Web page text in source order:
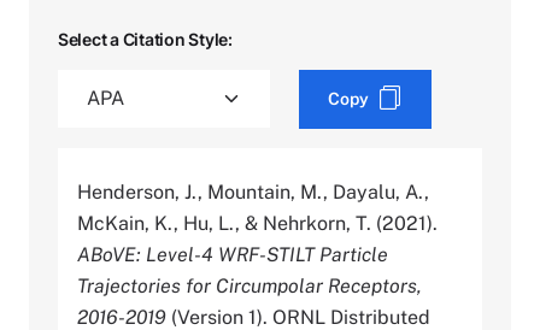
Select a Citation Style:
Copy
Henderson, J., Mountain, M., Dayalu, A.,
McKain, K., Hu, L., & Nehrkorn, T. (2021).
ABoVE: Level-4 WRF-STILT Particle
Trajectories for Circumpolar Receptors,
2016-2019 (Version 1). ORNL Distributed